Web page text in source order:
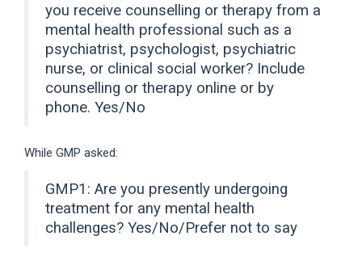
you receive counselling or therapy from a
mental health professional such as a
psychiatrist, psychologist, psychiatric
nurse, or clinical social worker? Include
counselling or therapy online or by
phone. Yes/No
While GMP asked:
GMP1: Are you presently undergoing
treatment for any mental health
challenges? Yes/No/Prefer not to say